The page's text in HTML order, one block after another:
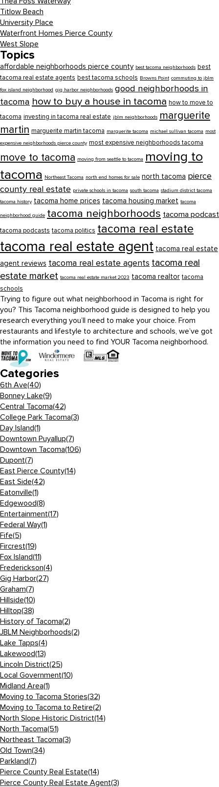
Titlow Beach
University Place
Waterfront Homes Pierce County
West Slope
Topics
affordable neighborhoods pierce county best tacoma neighborhoods best
tacoma real estate agents best tacoma schools Browns Point commuting to jblm
fox island neighborhood gig harbor neighborhoods good neighborhoods in
tacoma how to buy a house in tacoma how to move to
tacoma investing in tacoma real estate jblm neighborhoods marguerite
martin marguerite martin tacoma marguerite tacoma michael sullivan tacoma most
expensive neighborhoods pierce county most expensive neighborhoods tacoma
move to tacoma moving from seattle to tacoma moving to
tacoma Northeast Tacoma north end homes for sale north tacoma pierce
county real estate private schools in tacoma south tacoma stadium district tacoma
tacoma history tacoma home prices tacoma housing market tacoma
neighborhood guide tacoma neighborhoods tacoma podcast
tacoma podcasts tacoma politics tacoma real estate
tacoma real estate agent tacoma real estate
agent reviews tacoma real estate agents tacoma real
estate market tacoma real estate market 2023 tacoma realtor tacoma
schools
Trying to figure out what neighborhood in Tacoma is right for
you? This Tacoma neighborhood guide is designed to help you
research everything you’ll need to make your choice. From
restaurants and lifestyle to architecture and schools, we’ve got
the information you need to find YOUR Tacoma neighborhood.
Categories
6th Ave(40)
Bonney Lake(9)
Central Tacoma(42)
College Park Tacoma(3)
Day Island(1)
Downtown Puyallup(7)
Downtown Tacoma(106)
Dupont(7)
East Pierce County(14)
East Side(42)
Eatonville(1)
Edgewood(8)
Entertainment(17)
Federal Way(1)
Fife(5)
Fircrest(19)
Fox Island(11)
Frederickson(4)
Gig Harbor(27)
Graham(7)
Hillside(10)
Hilltop(38)
History of Tacoma(2)
JBLM Neighborhoods(2)
Lake Tapps(4)
Lakewood(13)
Lincoln District(25)
Local Government(10)
Midland Area(1)
Moving to Tacoma Stories(32)
Moving to Tacoma to Retire(2)
North Slope Historic District(14)
North Tacoma(51)
Northeast Tacoma(3)
Old Town(34)
Parkland(7)
Pierce County Real Estate(14)
Pierce County Real Estate Agent(3)